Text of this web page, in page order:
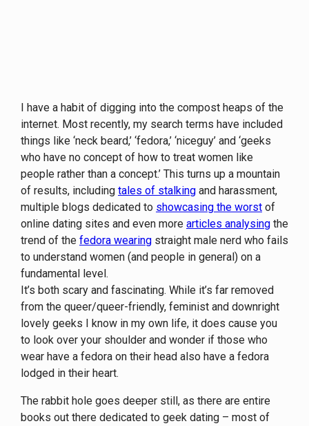
I have a habit of digging into the compost heaps of the
internet. Most recently, my search terms have included
things like ‘neck beard,’ ‘fedora,’ ‘niceguy’ and ‘geeks
who have no concept of how to treat women like
people rather than a concept.’ This turns up a mountain
of results, including tales of stalking and harassment,
multiple blogs dedicated to showcasing the worst of
online dating sites and even more articles analysing the
trend of the fedora wearing straight male nerd who fails
to understand women (and people in general) on a
fundamental level.
It’s both scary and fascinating. While it’s far removed
from the queer/queer-friendly, feminist and downright
lovely geeks I know in my own life, it does cause you
to look over your shoulder and wonder if those who
wear have a fedora on their head also have a fedora
lodged in their heart.
The rabbit hole goes deeper still, as there are entire
books out there dedicated to geek dating – most of